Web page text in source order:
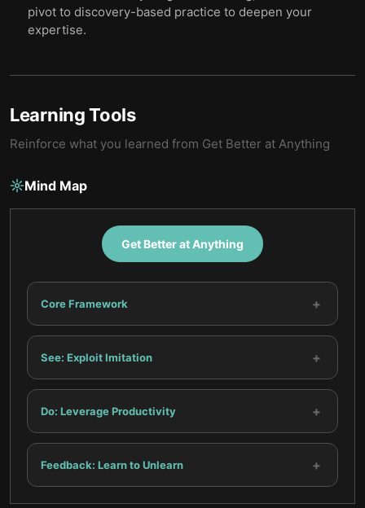
pivot to discovery-based practice to deepen your
expertise.
Learning Tools
Reinforce what you learned from Get Better at Anything
Mind Map
Get Better at Anything
Core Framework +
See: Exploit Imitation +
Do: Leverage Productivity +
Feedback: Learn to Unlearn +